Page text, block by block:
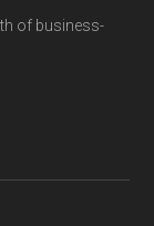
of business-